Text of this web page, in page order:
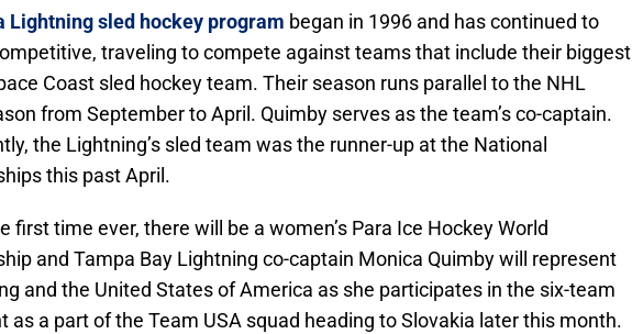
Lightning sled hockey program began in 1996 and has continued to
traveling to compete against teams that include their biggest
Coast sled hockey team. Their season runs parallel to the NHL
from September to April. Quimby serves as the team’s co-captain.
the Lightning’s sled team was the runner-up at the National
this past April.
first time ever, there will be a women’s Para Ice Hockey World
and Tampa Bay Lightning co-captain Monica Quimby will represent
and the United States of America as she participates in the six-team
as a part of the Team USA squad heading to Slovakia later this month.